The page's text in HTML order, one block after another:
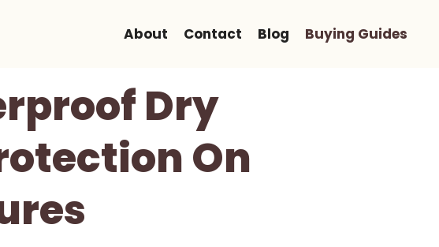
About Contact Blog Buying Guides
Dry
On